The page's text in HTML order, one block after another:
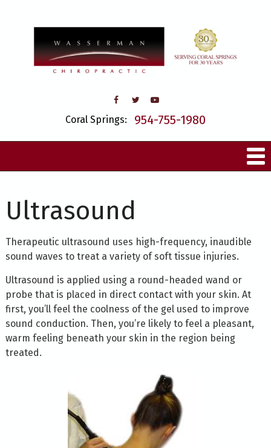
Coral Springs: 954-755-1980
Ultrasound
Therapeutic ultrasound uses high-frequency, inaudible
sound waves to treat a variety of soft tissue injuries.
Ultrasound is applied using a round-headed wand or
probe that is placed in direct contact with your skin. At
first, you’ll feel the coolness of the gel used to improve
sound conduction. Then, you’re likely to feel a pleasant,
warm feeling beneath your skin in the region being
treated.